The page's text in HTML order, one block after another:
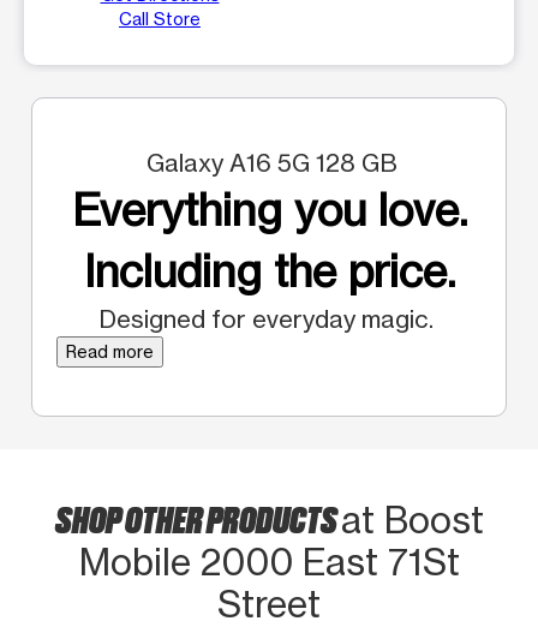
Call Store
Galaxy A16 5G 128 GB
Everything you love.
Including the price.
Designed for everyday magic.
Read more
SHOP OTHER PRODUCTSat Boost
Mobile 2000 East 71St
Street